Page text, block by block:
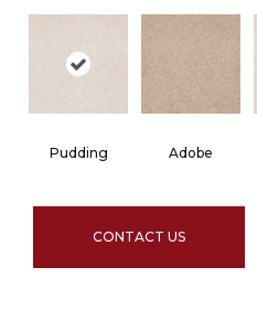
Pudding Adobe
CONTACT US